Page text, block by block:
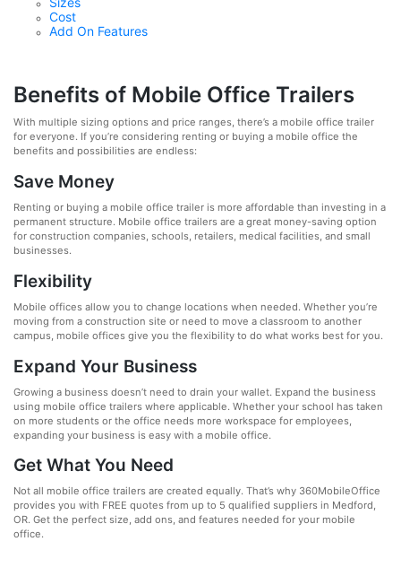
Cost
Add On Features
Benefits of Mobile Office Trailers
With multiple sizing options and price ranges, there’s a mobile office trailer
for everyone. If you’re considering renting or buying a mobile office the
benefits and possibilities are endless:
Save Money
Renting or buying a mobile office trailer is more affordable than investing in a
permanent structure. Mobile office trailers are a great money-saving option
for construction companies, schools, retailers, medical facilities, and small
businesses.
Flexibility
Mobile offices allow you to change locations when needed. Whether you’re
moving from a construction site or need to move a classroom to another
campus, mobile offices give you the flexibility to do what works best for you.
Expand Your Business
Growing a business doesn’t need to drain your wallet. Expand the business
using mobile office trailers where applicable. Whether your school has taken
on more students or the office needs more workspace for employees,
expanding your business is easy with a mobile office.
Get What You Need
Not all mobile office trailers are created equally. That’s why 360MobileOffice
provides you with FREE quotes from up to 5 qualified suppliers in Medford,
OR. Get the perfect size, add ons, and features needed for your mobile
office.